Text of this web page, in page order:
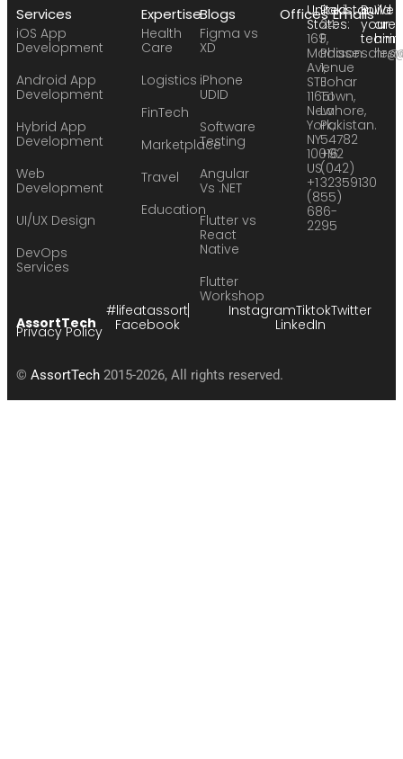
Services
iOS App
Development
Android App
Development
Hybrid App
Development
Web
Development
UI/UX Design
DevOps
Services
Expertise
Health
Care
Logistics
FinTech
Marketplace
Travel
Education
Blogs
Figma vs
XD
iPhone
UDID
Software
Testing
Angular
Vs .NET
Flutter vs
React
Native
Flutter
Workshop
OfficesUnited
States:
169
Madison
Avenue
STE
11651
New
York,
NY
10016
US
+1
(855)
686-
2295
Pakistan:
24
F,
Phase
1,
Johar
Town,
Lahore,
Pakistan.
54782
+92
(042)
32359130
EmailsBuild
your
team:
We
are
AssortTech
#lifeatassort
Facebook
InstagramTiktokTwitter
LinkedIn
© AssortTech 2015-2026, All rights reserved.
Privacy Policy